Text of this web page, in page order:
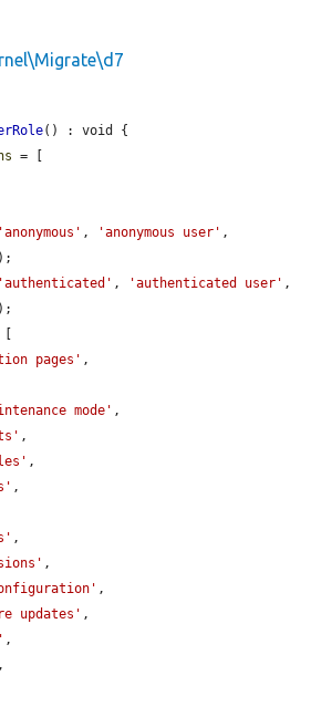
() : void {
= [
'anonymous' , 'anonymous user'
);
'authenticated' , 'authenticated user'
);
pages' ,
mode' ,
,
,
,
,
,
,
updates' ,
,
,